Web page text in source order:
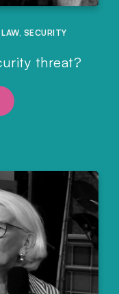
, SECURITY
threat?